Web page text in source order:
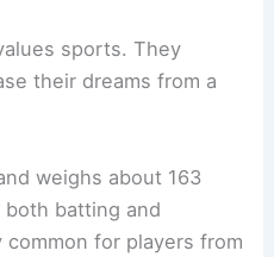
sports. They
their dreams from a
weighs about 163
both batting and
for players from